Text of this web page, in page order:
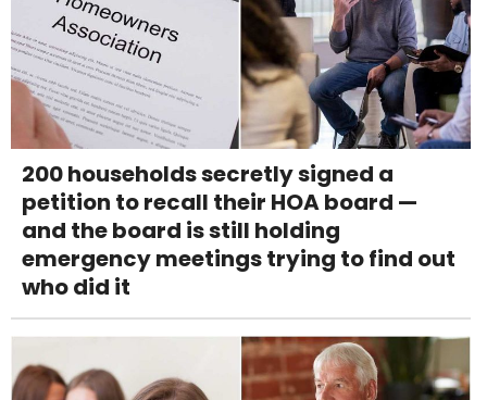
200 households secretly signed a
petition to recall their HOA board —
and the board is still holding
emergency meetings trying to find out
who did it